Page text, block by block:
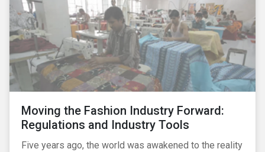
Moving the Fashion Industry Forward:
Regulations and Industry Tools
Five years ago, the world was awakened to the reality